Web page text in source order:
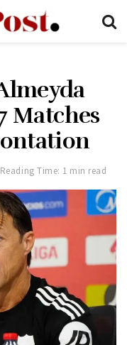
Matches
Reading Time: 1 min read